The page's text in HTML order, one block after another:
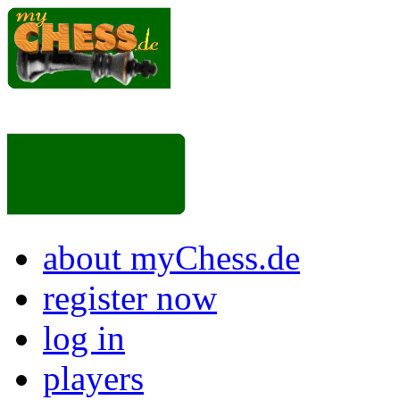
about myChess.de
register now
log in
players